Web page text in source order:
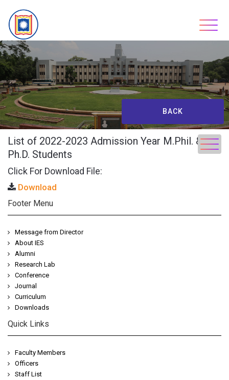
content
BACK
List of 2022-2023 Admission Year M.Phil. &
Ph.D. Students
Click For Download File:
Download
Footer Menu
Message from Director
About IES
Alumni
Research Lab
Conference
Journal
Curriculum
Downloads
Quick Links
Faculty Members
Officers
Staff List